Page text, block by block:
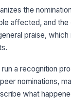
the
affected, and
praise,
a recognition
nominations,
what